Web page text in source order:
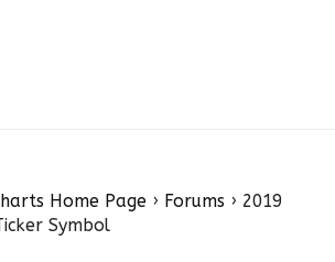
Home Page › Forums › 2019
Symbol